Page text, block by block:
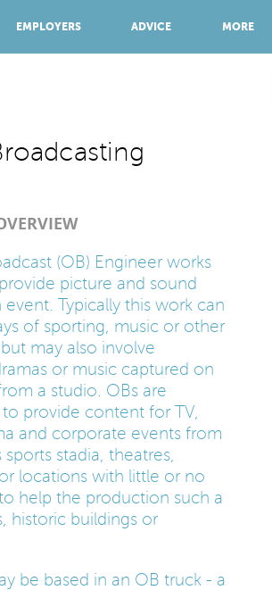
EMPLOYERS ADVICE MORE
EMPLOYERS
ADVICE
TOP 150
PARENTS
TEACHERS
(OB) Engineer works
picture and sound
Typically this work can
of sporting, music or other
may also involve
or music captured on
a studio. OBs are
provide content for TV,
and corporate events from
stadia, theatres,
locations with little or no
help the production such a
historic buildings or
be based in an OB truck - a